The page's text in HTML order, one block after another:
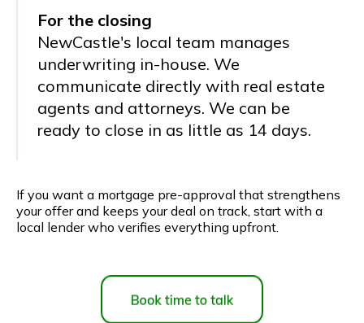
For the closing
NewCastle's local team manages
underwriting in-house. We
communicate directly with real estate
agents and attorneys. We can be
ready to close in as little as 14 days.
If you want a mortgage pre-approval that strengthens
your offer and keeps your deal on track, start with a
local lender who verifies everything upfront.